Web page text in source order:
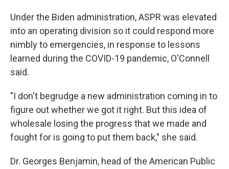
Under the Biden administration, ASPR was elevated
into an operating division so it could respond more
nimbly to emergencies, in response to lessons
learned during the COVID-19 pandemic, O'Connell
said.
"I don't begrudge a new administration coming in to
figure out whether we got it right. But this idea of
wholesale losing the progress that we made and
fought for is going to put them back," she said.
Dr. Georges Benjamin, head of the American Public